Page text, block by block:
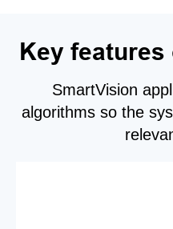
Key features
SmartVision
algorithms so the